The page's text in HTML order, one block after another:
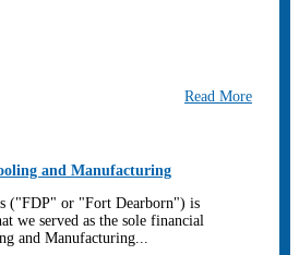
Read More
and Manufacturing
("FDP" or "Fort Dearborn") is
we served as the sole financial
and Manufacturing...